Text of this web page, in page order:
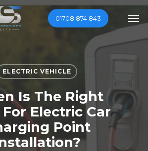
01708 874 843
ELECTRIC VEHICLE
Is The Right
Electric Car
Point